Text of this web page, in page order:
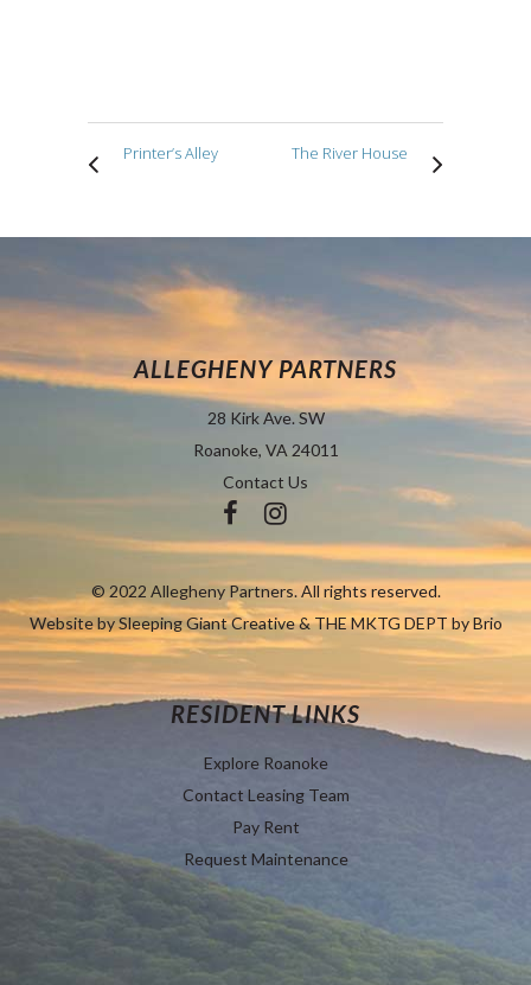
Printer’s Alley The River House
ALLEGHENY PARTNERS
28 Kirk Ave. SW
Roanoke, VA 24011
Contact Us
© 2022 Allegheny Partners. All rights reserved.
Website bySleeping Giant Creative&THE MKTG DEPT by Brio
RESIDENT LINKS
Explore Roanoke
Contact Leasing Team
Pay Rent
Request Maintenance